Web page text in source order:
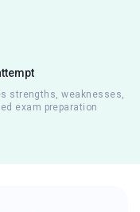
strengths, weaknesses,
exam preparation